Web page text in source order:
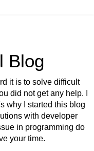
Blog
it is to solve difficult
did not get any help. I
why I started this blog
with developer
in programming do
your time.